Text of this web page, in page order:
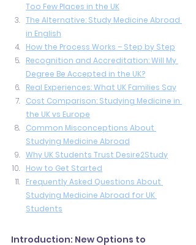
Too Few Places in the UK
The Alternative: Study Medicine Abroad
in English
How the Process Works – Step by Step
Recognition and Accreditation: Will My
Degree Be Accepted in the UK?
Real Experiences: What UK Families Say
Cost Comparison: Studying Medicine in
the UK vs Europe
Common Misconceptions About
Studying Medicine Abroad
Why UK Students Trust Desire2Study
How to Get Started
Frequently Asked Questions About
Studying Medicine Abroad for UK
Students
Introduction: New Options to